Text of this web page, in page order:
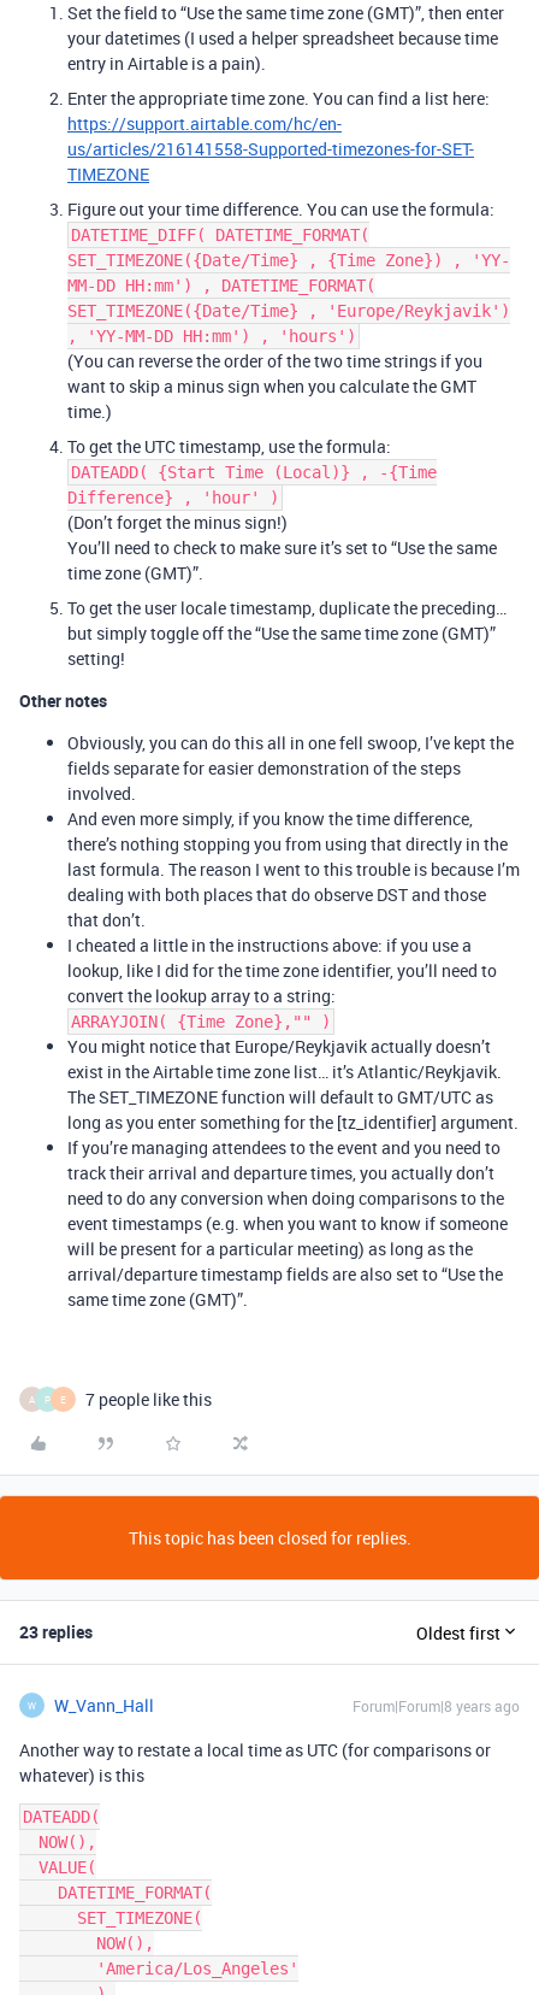
Set the field to “Use the same time zone (GMT)”, then enter
your datetimes (I used a helper spreadsheet because time
entry in Airtable is a pain).
Enter the appropriate time zone. You can find a list here:
https://support.airtable.com/hc/en-
us/articles/216141558-Supported-timezones-for-SET-
TIMEZONE
Figure out your time difference. You can use the formula:
DATETIME_DIFF( DATETIME_FORMAT(
SET_TIMEZONE({Date/Time} , {Time Zone}) , 'YY-
MM-DD HH:mm') , DATETIME_FORMAT(
SET_TIMEZONE({Date/Time} , 'Europe/Reykjavik')
, 'YY-MM-DD HH:mm') , 'hours')
(You can reverse the order of the two time strings if you
want to skip a minus sign when you calculate the GMT
time.)
To get the UTC timestamp, use the formula:
DATEADD( {Start Time (Local)} , -{Time
Difference} , 'hour' )
(Don’t forget the minus sign!)
You’ll need to check to make sure it’s set to “Use the same
time zone (GMT)”.
To get the user locale timestamp, duplicate the preceding…
but simply toggle off the “Use the same time zone (GMT)”
setting!
Other notes
Obviously, you can do this all in one fell swoop, I’ve kept the
fields separate for easier demonstration of the steps
involved.
And even more simply, if you know the time difference,
there’s nothing stopping you from using that directly in the
last formula. The reason I went to this trouble is because I’m
dealing with both places that do observe DST and those
that don’t.
I cheated a little in the instructions above: if you use a
lookup, like I did for the time zone identifier, you’ll need to
convert the lookup array to a string:
ARRAYJOIN( {Time Zone},"" )
You might notice that Europe/Reykjavik actually doesn’t
exist in the Airtable time zone list… it’s Atlantic/Reykjavik.
The SET_TIMEZONE function will default to GMT/UTC as
long as you enter something for the [tz_identifier] argument.
If you’re managing attendees to the event and you need to
track their arrival and departure times, you actually don’t
need to do any conversion when doing comparisons to the
event timestamps (e.g. when you want to know if someone
will be present for a particular meeting) as long as the
arrival/departure timestamp fields are also set to “Use the
same time zone (GMT)”.
A P E 7 people like this
This topic has been closed for replies.
23 replies Oldest first
W W_Vann_Hall Forum|Forum|8 years ago
Another way to restate a local time as UTC (for comparisons or
whatever) is this
DATEADD(